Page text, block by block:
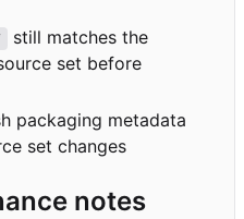
still matches the
set before
packaging metadata
set changes
notes